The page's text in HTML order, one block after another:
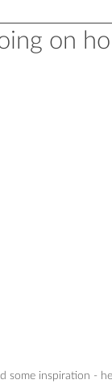
on
some inspiration -